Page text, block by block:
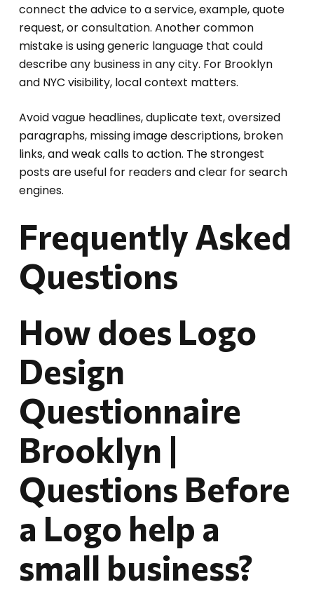
connect the advice to a service, example, quote
request, or consultation. Another common
mistake is using generic language that could
describe any business in any city. For Brooklyn
and NYC visibility, local context matters.
Avoid vague headlines, duplicate text, oversized
paragraphs, missing image descriptions, broken
links, and weak calls to action. The strongest
posts are useful for readers and clear for search
engines.
Frequently Asked
Questions
How does Logo
Design
Questionnaire
Brooklyn |
Questions Before
a Logo help a
small business?